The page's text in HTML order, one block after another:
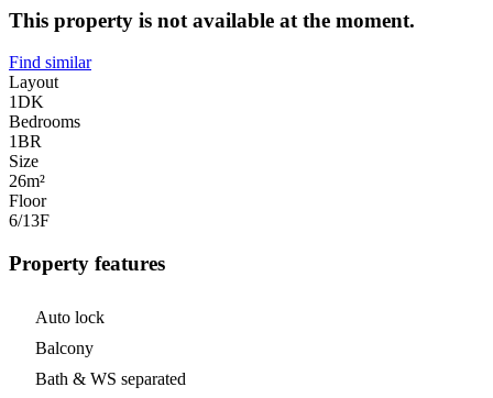
This property is not available at the moment.
Find similar
Layout
1DK
Bedrooms
1BR
Size
26m²
Floor
6/13F
Property features
Auto lock
Balcony
Bath & WS separated